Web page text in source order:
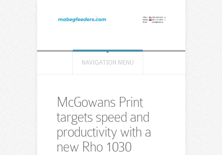
NAVIGATION MENU
McGowans Print
targets speed and
productivity with a
new Rho 1030